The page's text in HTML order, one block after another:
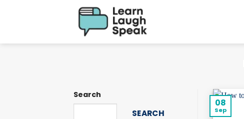
Search
SEARCH
08
Sep